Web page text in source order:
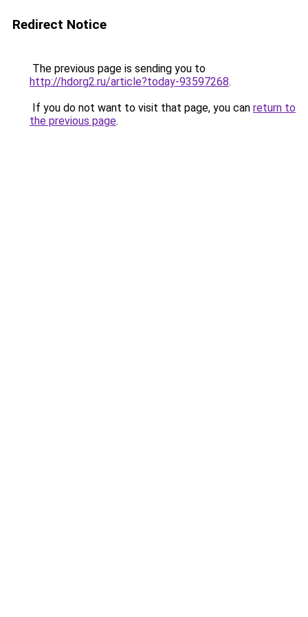
Redirect Notice
The previous page is sending you to
http://hdorg2.ru/article?today-93597268.
If you do not want to visit that page, you can return to
the previous page.